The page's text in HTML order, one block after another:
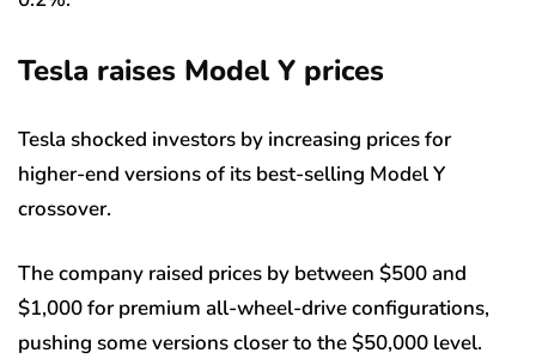
Tesla raises Model Y prices
Tesla shocked investors by increasing prices for
higher-end versions of its best-selling Model Y
crossover.
The company raised prices by between $500 and
$1,000 for premium all-wheel-drive configurations,
pushing some versions closer to the $50,000 level.